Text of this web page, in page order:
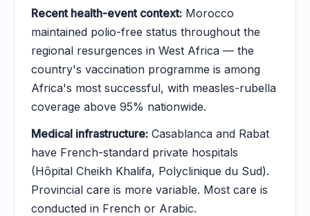
Recent health-event context: Morocco
maintained polio-free status throughout the
regional resurgences in West Africa — the
country's vaccination programme is among
Africa's most successful, with measles-rubella
coverage above 95% nationwide.
Medical infrastructure: Casablanca and Rabat
have French-standard private hospitals
(Hôpital Cheikh Khalifa, Polyclinique du Sud).
Provincial care is more variable. Most care is
conducted in French or Arabic.